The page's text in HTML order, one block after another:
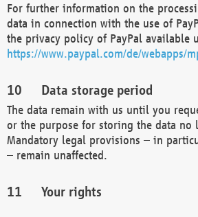
For further information on the
data in connection with the use of
the privacy policy of PayPal available
https://www.paypal.com/de/webapps/
Data storage period
The data remain with us until you
or the purpose for storing the data no
Mandatory legal provisions – in
– remain unaffected.
Your rights